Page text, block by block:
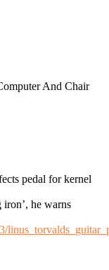
And Chair
pedal for kernel
iron’, he warns